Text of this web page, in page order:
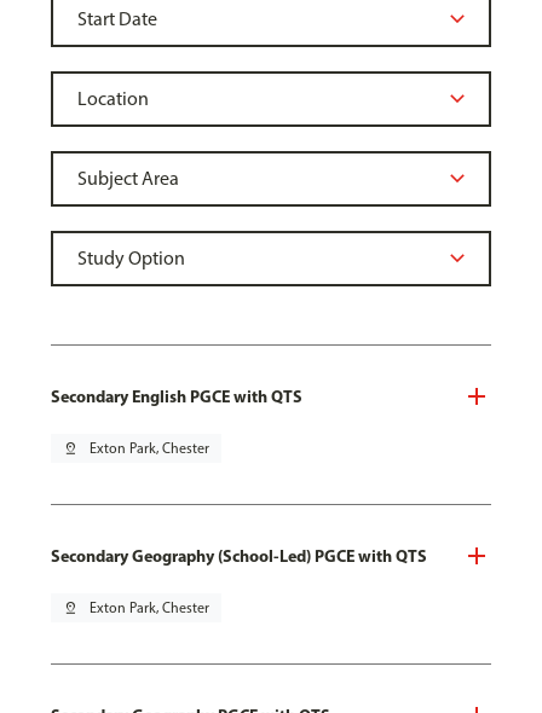
Secondary English PGCE with QTS
pin_drop Exton Park, Chester
Secondary Geography (School-Led) PGCE with QTS
pin_drop Exton Park, Chester